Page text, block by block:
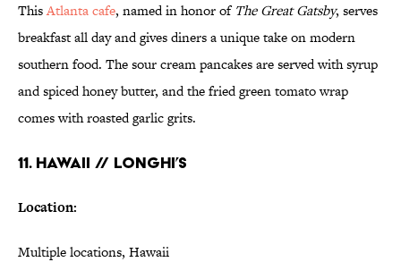
ThisAtlanta cafe, named in honor of The Great Gatsby, serves
breakfast all day and gives diners a unique take on modern
southern food. The sour cream pancakes are served with syrup
and spiced honey butter, and the fried green tomato wrap
comes with roasted garlic grits.
11. HAWAII // LONGHI’S
Location:
Multiple locations, Hawaii